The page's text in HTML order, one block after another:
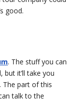
good.
. The stuff you can
but it’ll take you
The part of this
talk to the